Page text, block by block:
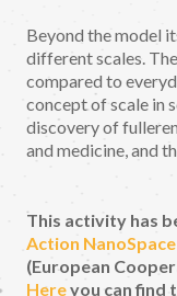
Beyond the model
different scales.
compared to
concept of scale in
discovery of
and medicine, and
This activity has
Action
(European
Hereyou can find